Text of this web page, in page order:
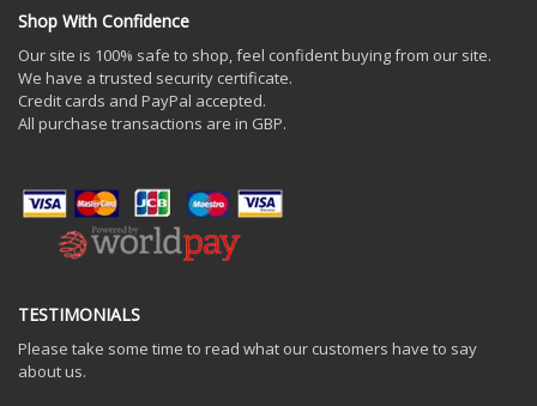
Shop With Confidence
Our site is 100% safe to shop, feel confident buying from our site.
We have a trusted security certificate.
Credit cards and PayPal accepted.
All purchase transactions are in GBP.
TESTIMONIALS
Please take some time to read what our customers have to say
about us.